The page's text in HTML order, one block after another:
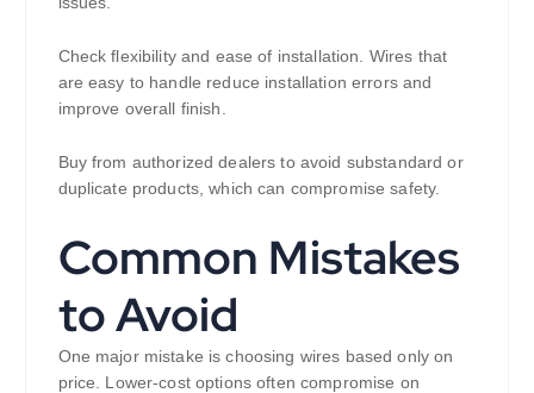
Check flexibility and ease of installation. Wires that
are easy to handle reduce installation errors and
improve overall finish.
Buy from authorized dealers to avoid substandard or
duplicate products, which can compromise safety.
Common Mistakes
to Avoid
One major mistake is choosing wires based only on
price. Lower-cost options often compromise on